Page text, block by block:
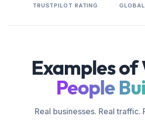
TRUSTPILOT RATING
Examples
People
Real businesses. Real traffic.